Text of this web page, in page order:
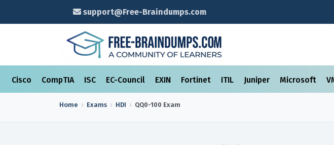
support@Free-Braindumps.com
Cisco CompTIA ISC EC-Council EXIN Fortinet ITIL Juniper Microsoft
Home Exams HDI QQ0-100 Exam